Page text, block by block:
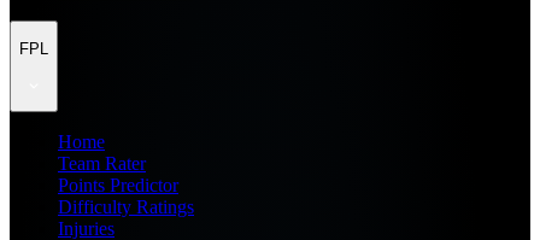
FPL
Home
Team Rater
Points Predictor
Difficulty Ratings
Injuries